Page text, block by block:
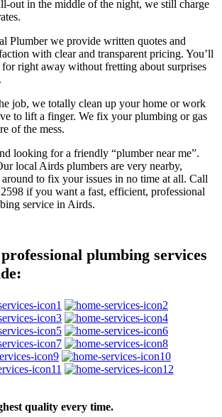
out in the middle of the night, we still charge
Plumber we provide written quotes and
with clear and transparent pricing. You’ll
right away without fretting about surprises
job, we totally clean up your home or work
to lift a finger. We fix your plumbing or gas
of the mess.
looking for a friendly “plumber near me”.
local Airds plumbers are very nearby,
to fix your issues in no time at all. Call
if you want a fast, efficient, professional
service in Airds.
plumbing services
quality every time.